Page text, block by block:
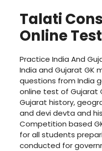
Talati
Online Test
Practice India And
India and Gujarat GK
questions from India
online test of Gujarat
Gujarat history,
and devi devta and
Competition based
for all students
conducted for